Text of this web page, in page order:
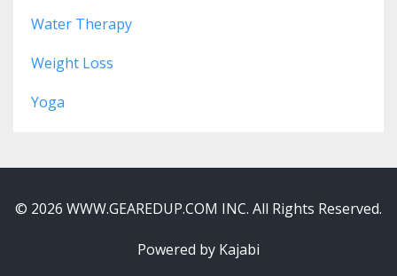
Water Therapy
Weight Loss
Yoga
© 2026 WWW.GEAREDUP.COM INC. All Rights Reserved.
Powered by Kajabi